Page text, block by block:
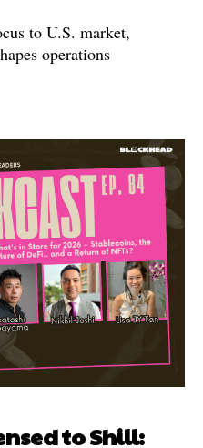
to U.S. market,
operations
to Shill: